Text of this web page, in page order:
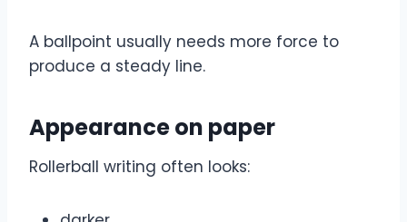
A ballpoint usually needs more force to
produce a steady line.
Appearance on paper
Rollerball writing often looks: